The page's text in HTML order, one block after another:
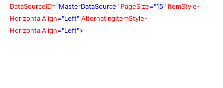
DataSourceID="MasterDataSource" PageSize="15" ItemStyle-
HorizontalAlign="Left" AlternatingItemStyle-
HorizontalAlign="Left">